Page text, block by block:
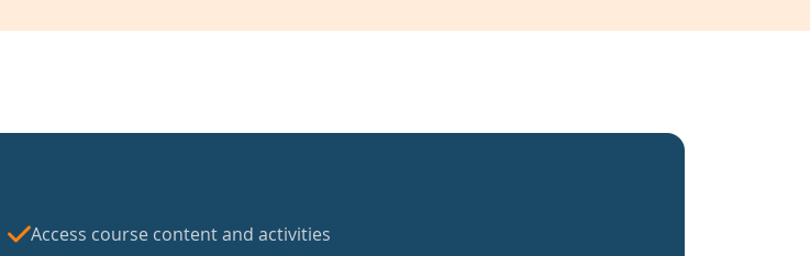
Access course content and activities